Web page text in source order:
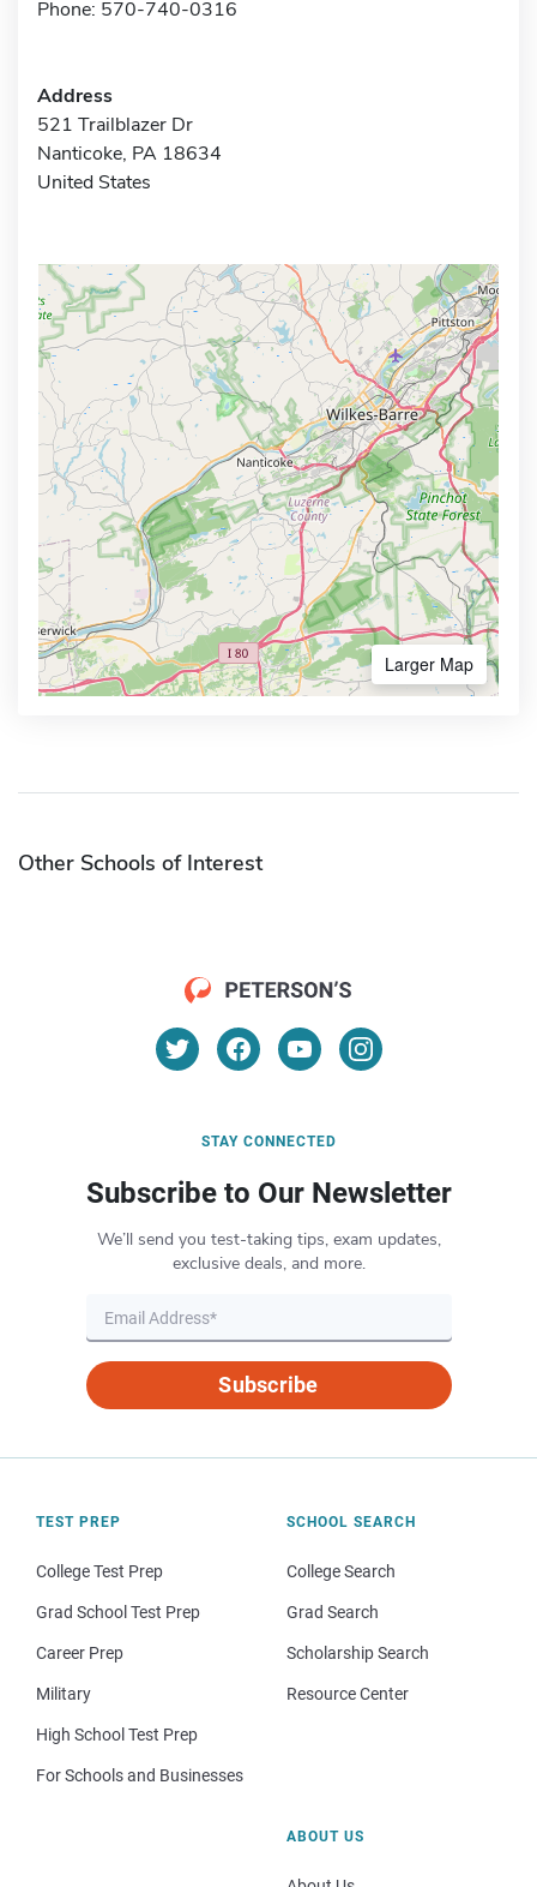
Phone: 570-740-0316
Address
521 Trailblazer Dr
Nanticoke, PA 18634
United States
Larger Map
Other Schools of Interest
STAY CONNECTED
Subscribe to Our Newsletter
We’ll send you test-taking tips, exam updates,
exclusive deals, and more.
Subscribe
TEST PREP
College Test Prep
Grad School Test Prep
Career Prep
Military
High School Test Prep
For Schools and Businesses
SCHOOL SEARCH
College Search
Grad Search
Scholarship Search
Resource Center
ABOUT US